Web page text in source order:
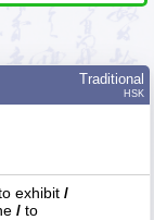
Traditional
HSK
exhibit /
/ to